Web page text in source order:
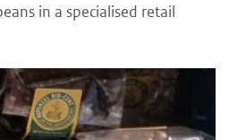
in a specialised retail